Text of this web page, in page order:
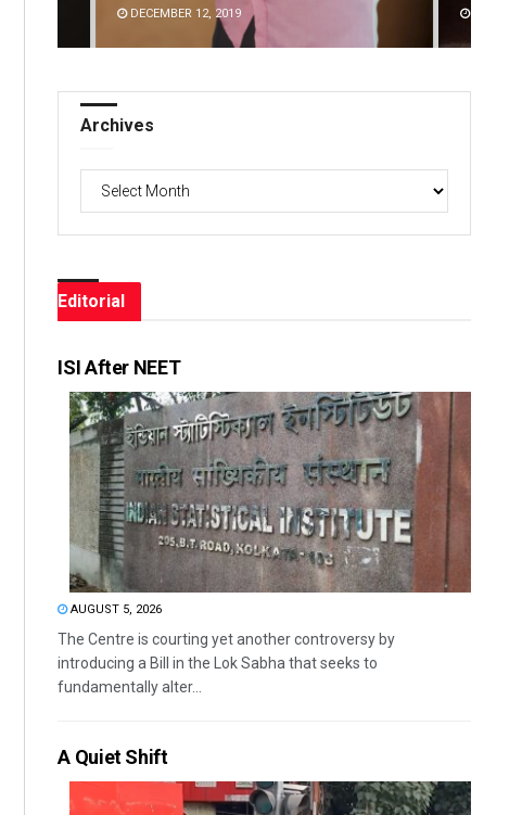
DECEMBER 12, 2019
Archives
Editorial
ISI After NEET
AUGUST 5, 2026
The Centre is courting yet another controversy by
introducing a Bill in the Lok Sabha that seeks to
fundamentally alter...
A Quiet Shift